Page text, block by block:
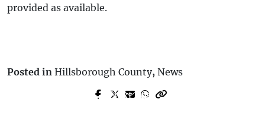
provided as available.
Posted in Hillsborough County, News
Prev Post
Body Cam Footage Captures Deputy
Next Post